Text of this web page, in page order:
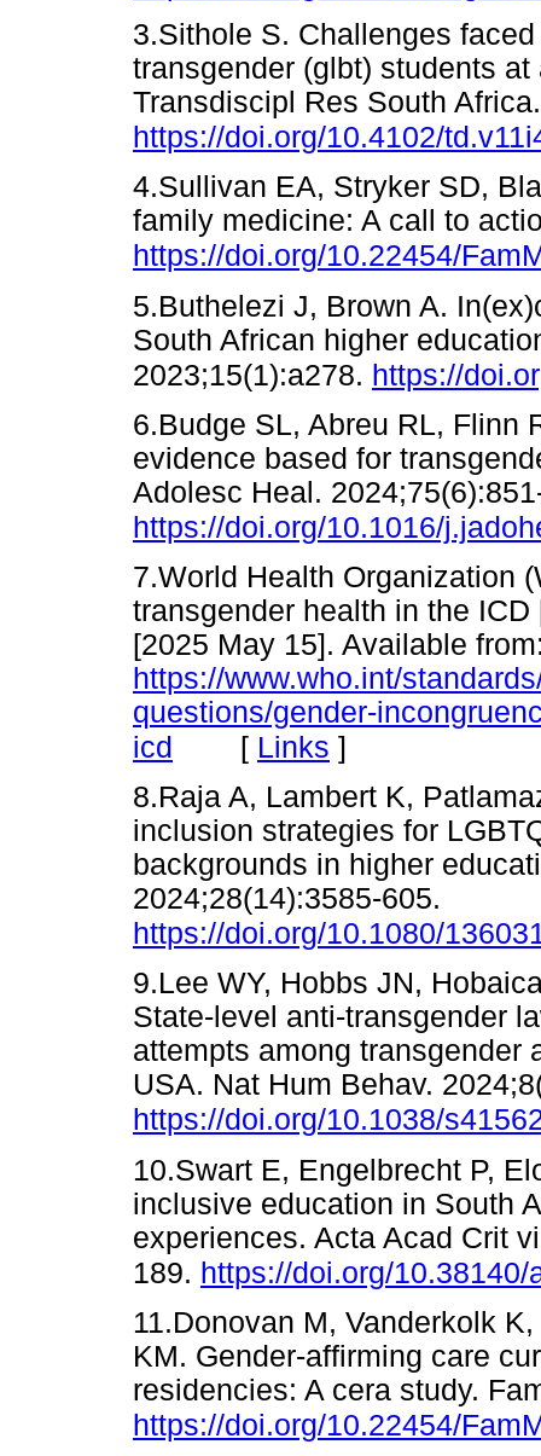
3.Sithole S. Challenges
transgender (glbt) students
Transdiscipl Res South
https://doi.org/10.4102/
4.Sullivan EA, Stryker SD,
family medicine: A call to
https://doi.org/10.22454/
5.Buthelezi J, Brown A.
South African higher
2023;15(1):a278. https://
6.Budge SL, Abreu RL, Flinn
evidence based for
Adolesc Heal.
https://doi.org/10.1016/
7.World Health Organization
transgender health in the
[2025 May 15]. Available
https://www.who.int/
questions/gender-
icd
[ Links ]
8.Raja A, Lambert K,
inclusion strategies for
backgrounds in higher
2024;28(14):3585-605.
https://doi.org/10.1080/
9.Lee WY, Hobbs JN,
State-level anti-transgender
attempts among transgender
USA. Nat Hum Behav.
https://doi.org/10.1038/
10.Swart E, Engelbrecht P,
inclusive education in South
experiences. Acta Acad Crit
189. https://doi.org/10.38140/
11.Donovan M, Vanderkolk
KM. Gender-affirming care
residencies: A cera study.
https://doi.org/10.22454/